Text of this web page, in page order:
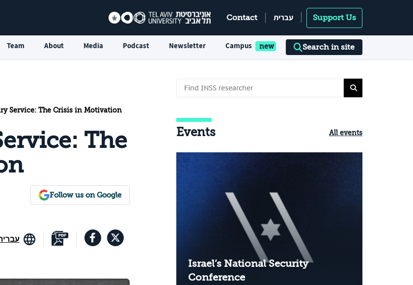
Contact עברית Support Us
Team About Media Podcast Newsletter Campus Search in site
Service: The Crisis in Motivation
The
Follow us on Google
Events All events
Israel’s National Security
Conference